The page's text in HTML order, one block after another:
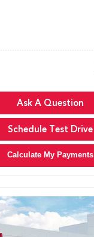
Ask A Question
Schedule Test Drive
Calculate My Payments